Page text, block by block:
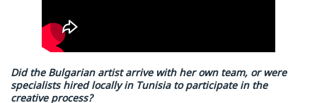
Did the Bulgarian artist arrive with her own team, or were
specialists hired locally in Tunisia to participate in the
creative process?